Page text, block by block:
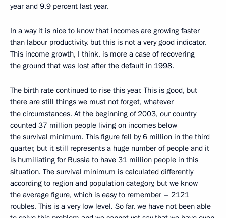
year and 9.9 percent last year.
In a way it is nice to know that incomes are growing faster
than labour productivity, but this is not a very good indicator.
This income growth, I think, is more a case of recovering
the ground that was lost after the default in 1998.
The birth rate continued to rise this year. This is good, but
there are still things we must not forget, whatever
the circumstances. At the beginning of 2003, our country
counted 37 million people living on incomes below
the survival minimum. This figure fell by 6 million in the third
quarter, but it still represents a huge number of people and it
is humiliating for Russia to have 31 million people in this
situation. The survival minimum is calculated differently
according to region and population category, but we know
the average figure, which is easy to remember – 2121
roubles. This is a very low level. So far, we have not been able